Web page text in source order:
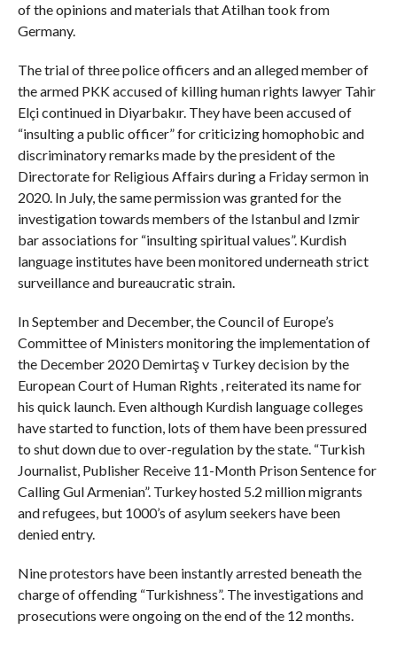
of the opinions and materials that Atilhan took from
Germany.
The trial of three police officers and an alleged member of
the armed PKK accused of killing human rights lawyer Tahir
Elçi continued in Diyarbakır. They have been accused of
“insulting a public officer” for criticizing homophobic and
discriminatory remarks made by the president of the
Directorate for Religious Affairs during a Friday sermon in
2020. In July, the same permission was granted for the
investigation towards members of the Istanbul and Izmir
bar associations for “insulting spiritual values”. Kurdish
language institutes have been monitored underneath strict
surveillance and bureaucratic strain.
In September and December, the Council of Europe’s
Committee of Ministers monitoring the implementation of
the December 2020 Demirtaş v Turkey decision by the
European Court of Human Rights , reiterated its name for
his quick launch. Even although Kurdish language colleges
have started to function, lots of them have been pressured
to shut down due to over-regulation by the state. “Turkish
Journalist, Publisher Receive 11-Month Prison Sentence for
Calling Gul Armenian”. Turkey hosted 5.2 million migrants
and refugees, but 1000’s of asylum seekers have been
denied entry.
Nine protestors have been instantly arrested beneath the
charge of offending “Turkishness”. The investigations and
prosecutions were ongoing on the end of the 12 months.